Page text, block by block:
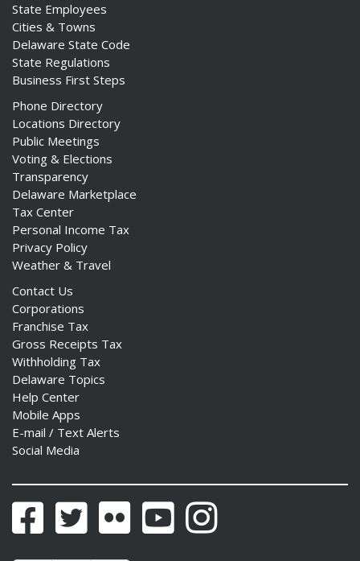
State Employees
Cities & Towns
Delaware State Code
State Regulations
Business First Steps
Phone Directory
Locations Directory
Public Meetings
Voting & Elections
Transparency
Delaware Marketplace
Tax Center
Personal Income Tax
Privacy Policy
Weather & Travel
Contact Us
Corporations
Franchise Tax
Gross Receipts Tax
Withholding Tax
Delaware Topics
Help Center
Mobile Apps
E-mail / Text Alerts
Social Media
FacebookTwitter Flickr YouTubeInstagram